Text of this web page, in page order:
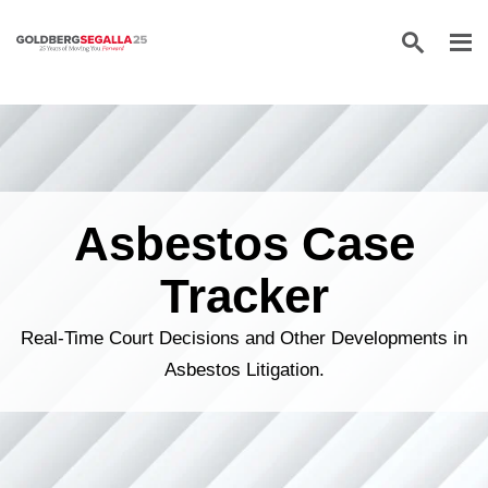
Skip to content
Asbestos Case
Tracker
Real-Time Court Decisions and Other Developments in
Asbestos Litigation.